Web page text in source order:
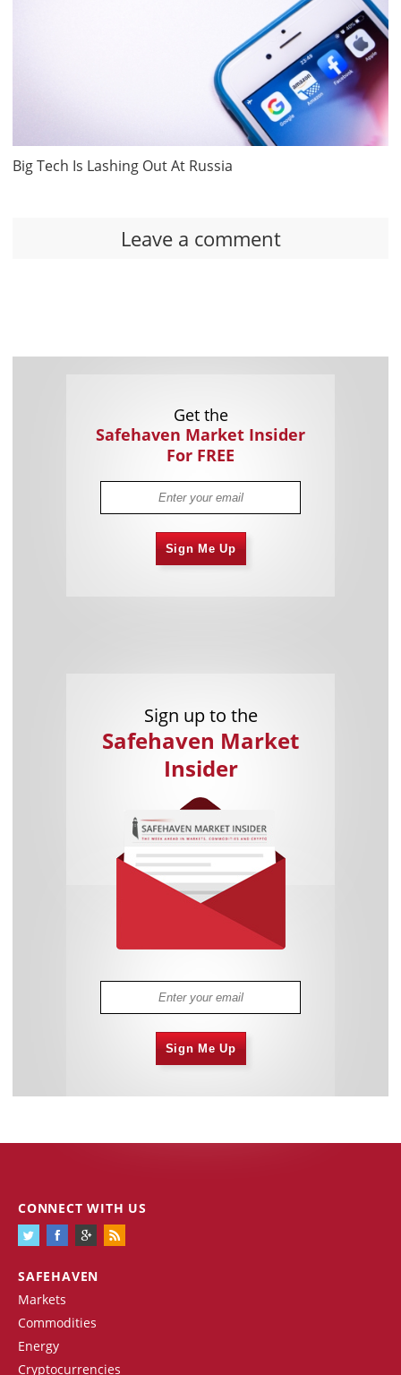
Big Tech Is Lashing Out At Russia
Leave a comment
Get the
Safehaven Market Insider
For FREE
Sign Me Up
Sign up to the
Safehaven Market
Insider
Sign Me Up
SAFEHAVEN
Markets
Commodities
Energy
Cryptocurrencies
CONNECT WITH US